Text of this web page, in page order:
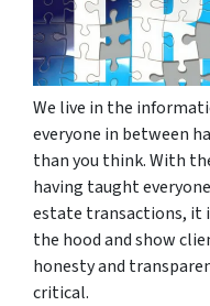
We live in the
everyone in between
than you think. With
having taught
estate transactions, it
the hood and show
honesty and
critical.